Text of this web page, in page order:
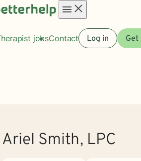
menu
jobsContact Log in
Ariel Smith, LPC